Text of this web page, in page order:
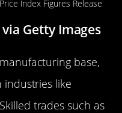
Getty Images
base,
industries like
trades such as